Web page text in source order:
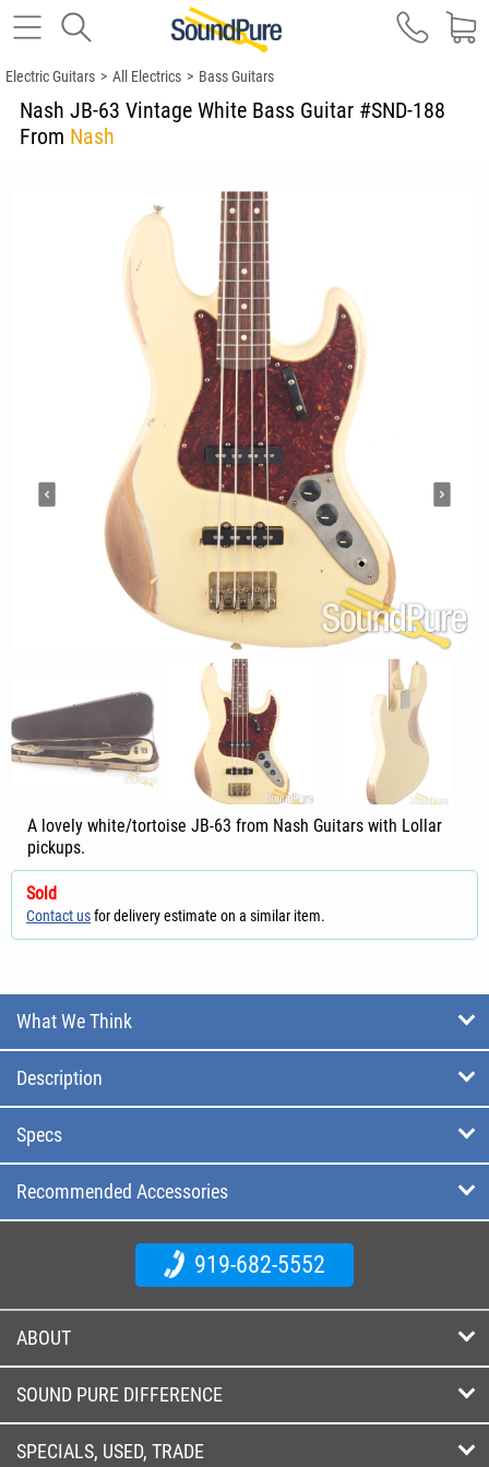
Electric Guitars > All Electrics > Bass Guitars
Nash JB-63 Vintage White Bass Guitar #SND-188
From Nash
A lovely white/tortoise JB-63 from Nash Guitars with Lollar
pickups.
Sold
Contact usfor delivery estimate on a similar item.
What We Think
Description
Specs
Recommended Accessories
919-682-5552
ABOUT
SOUND PURE DIFFERENCE
SPECIALS, USED, TRADE